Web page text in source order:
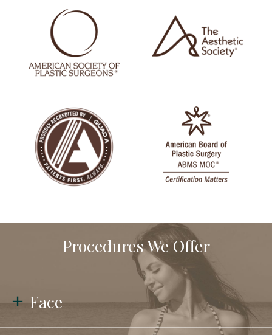
Procedures We Offer
Face